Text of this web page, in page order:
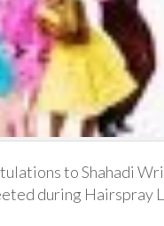
to Shahadi
during Hairspray